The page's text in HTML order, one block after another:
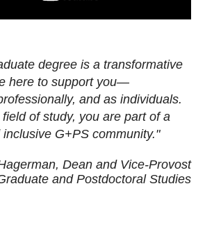
degree is a transformative
here to support you—
and as individuals.
of study, you are part of a
G+PS community."
Dean and Vice-Provost
and Postdoctoral Studies